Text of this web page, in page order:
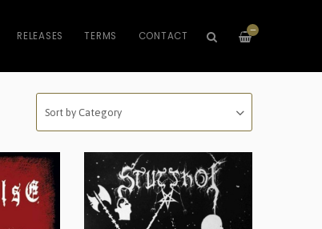
—
RELEASES TERMS CONTACT